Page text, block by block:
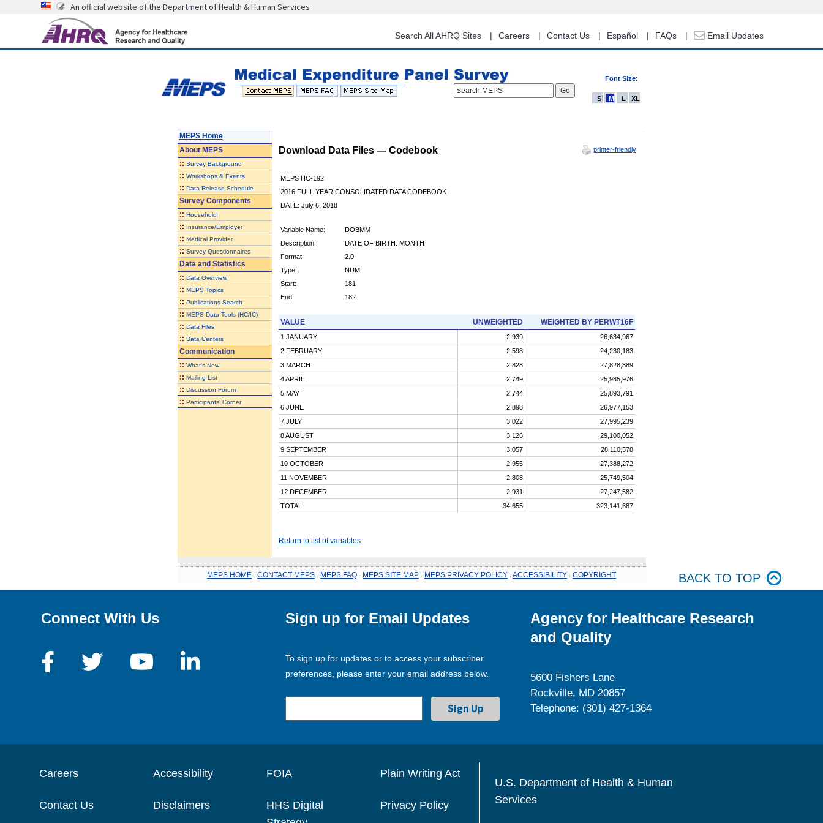
content
An official website of the Department of Health & Human Services
Search All AHRQ Sites Careers Contact Us Español FAQs Email Updates
Font Size:
Search MEPS
S M L XL
MEPS Home
AboutMEPS
:: Survey Background
:: Workshops & Events
:: Data Release Schedule
Survey Components
:: Household
:: Insurance/Employer
:: Medical Provider
:: Survey Questionnaires
Data and Statistics
:: Data Overview
:: MEPS Topics
:: Publications Search
:: MEPS Data Tools (HC/IC)
:: Data Files
:: Data Centers
Communication
:: What's New
:: Mailing List
:: Discussion Forum
:: Participants' Corner
Download Data Files — Codebook printer-friendly
MEPS HC-192
2016 FULL YEAR CONSOLIDATED DATA CODEBOOK
DATE: July 6, 2018
Variable Name:
DOBMM
Description:
DATE OF BIRTH: MONTH
Format:
2.0
Type:
NUM
Start:
181
End:
182
VALUE UNWEIGHTED WEIGHTED BY PERWT16F
1 JANUARY 2,939
26,634,967
2 FEBRUARY
2,598
24,230,183
3 MARCH
2,828
27,828,389
4 APRIL
2,749
25,985,976
5 MAY
2,744
25,893,791
6 JUNE
2,898
26,977,153
7 JULY
3,022
27,995,239
8 AUGUST
3,126
29,100,052
9 SEPTEMBER
3,057
28,110,578
10 OCTOBER
2,955
27,388,272
11 NOVEMBER
2,808
25,749,504
12 DECEMBER
2,931
27,247,582
TOTAL
34,655 323,141,687
Return to list of variables
MEPS HOME CONTACT MEPS MEPS FAQ MEPS SITE MAP MEPS PRIVACY POLICY ACCESSIBILITY COPYRIGHT BACK TO TOP
Connect With Us Sign up for Email Updates
To sign up for updates or to access your subscriber
preferences, please enter your email address below.
Agency for Healthcare Research
and Quality
5600 Fishers Lane
Rockville, MD 20857
Telephone: (301) 427-1364
Careers
Contact Us
Accessibility
Disclaimers
FOIA
HHS Digital
Plain Writing Act
Privacy Policy
U.S. Department of Health & Human
Services